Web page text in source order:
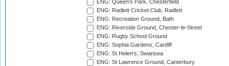
ENG: Queen's Park, Chesterfield
ENG: Radlett Cricket Club, Radlett
ENG: Recreation Ground, Bath
ENG: Riverside Ground, Chester-le-Street
ENG: Rugby School Ground
ENG: Sophia Gardens, Cardiff
ENG: St Helen's, Swansea
ENG: St Lawrence Ground, Canterbury